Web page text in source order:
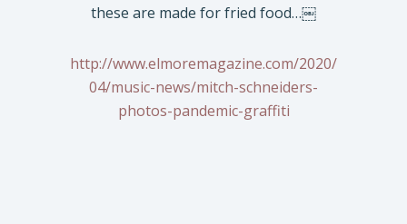
these are made for fried food…￼
http://www.elmoremagazine.com/2020/
04/music-news/mitch-schneiders-
photos-pandemic-graffiti